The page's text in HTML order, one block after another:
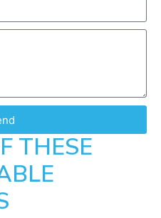
THESE